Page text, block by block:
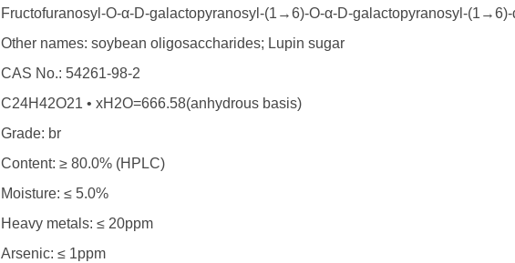
Fructofuranosyl-O-α-D-galactopyranosyl-(1→6)-O-α-D-galactopyranosyl-
Other names: soybean oligosaccharides; Lupin sugar
CAS No.: 54261-98-2
C24H42O21 • xH2O=666.58(anhydrous basis)
Grade: br
Content: ≥ 80.0% (HPLC)
Moisture: ≤ 5.0%
Heavy metals: ≤ 20ppm
Arsenic: ≤ 1ppm